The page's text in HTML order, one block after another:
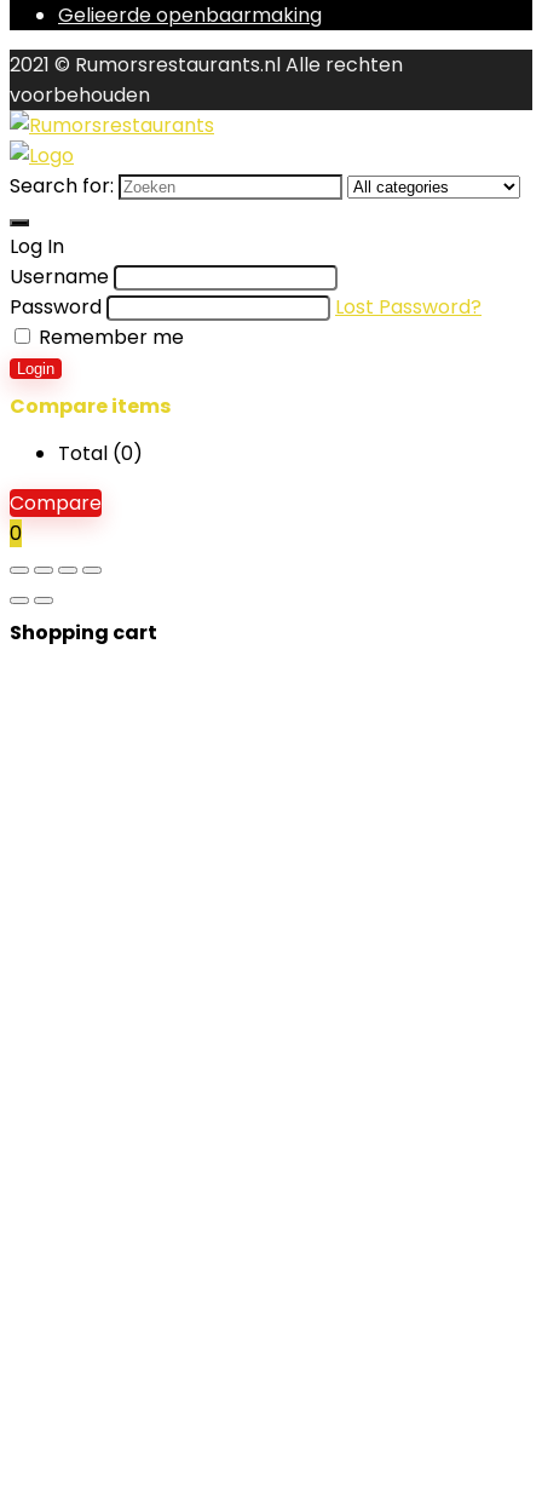
Gelieerde openbaarmaking
2021 © Rumorsrestaurants.nl Alle rechten
voorbehouden
Search for:
Log In
Username
Password
Lost Password?
Remember me
Login
Compare items
Total (0)
Compare
0
Shopping cart